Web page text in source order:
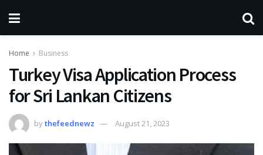
Home Business
Turkey Visa Application Process
for Sri Lankan Citizens
bythefeednewz August 21, 2023